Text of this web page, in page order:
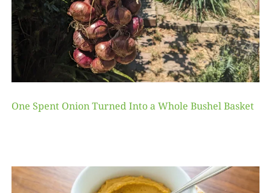
One Spent Onion Turned Into a Whole Bushel Basket